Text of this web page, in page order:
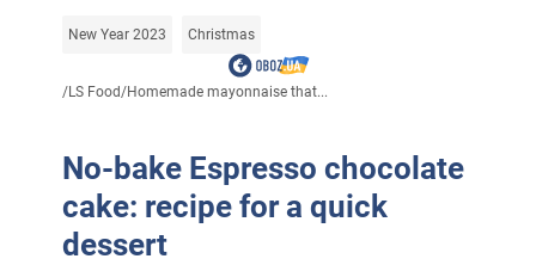
New Year 2023 Christmas
/LS Food/Homemade mayonnaise that...
No-bake Espresso chocolate
cake: recipe for a quick
dessert